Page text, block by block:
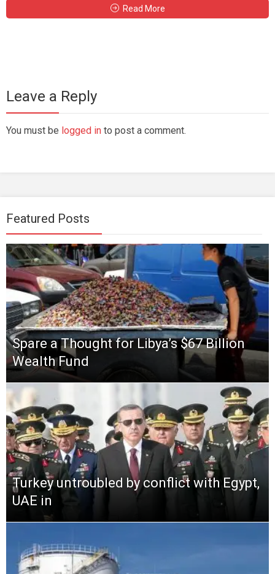
Read More
Leave a Reply
You must be logged in to post a comment.
Featured Posts
Spare a Thought for Libya’s $67 Billion
Wealth Fund
Turkey untroubled by conflict with Egypt,
UAE in